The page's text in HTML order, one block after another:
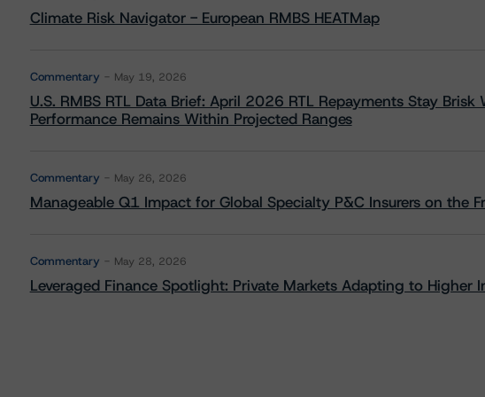
Climate Risk Navigator - European RMBS HEATMap
Commentary May 19, 2026
U.S. RMBS RTL Data Brief: April 2026 RTL Repayments Stay
Performance Remains Within Projected Ranges
Commentary May 26, 2026
Manageable Q1 Impact for Global Specialty P&C Insurers on the
Commentary May 28, 2026
Leveraged Finance Spotlight: Private Markets Adapting to Higher